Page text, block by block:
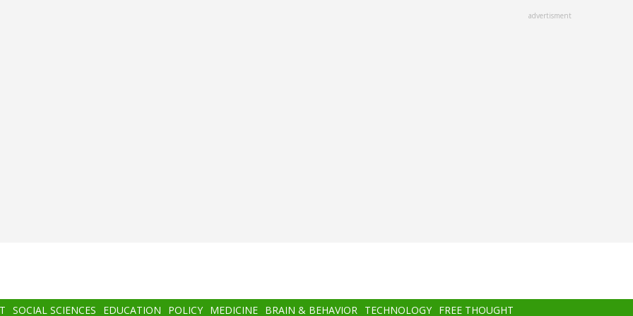
advertisment
SOCIAL SCIENCES EDUCATION POLICY MEDICINE BRAIN & BEHAVIOR TECHNOLOGY FREE THOUGHT